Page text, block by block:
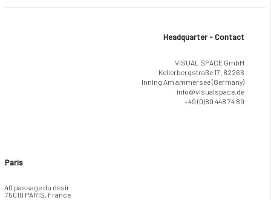
Headquarter - Contact
VISUAL SPACE GmbH
Kellerbergstraße 17, 82266
Inning Am ammersee (Germany)
info@visualspace.de
+49 (0)89 448 74 89
Paris
40 passage du désir
75010 PARIS, France